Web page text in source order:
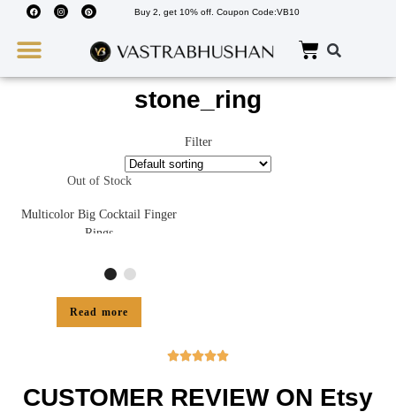
Buy 2, get 10% off. Coupon Code:VB10
stone_ring
Filter
Out of Stock
Multicolor Big Cocktail Finger
Rings
Read more

CUSTOMER REVIEW ON Etsy